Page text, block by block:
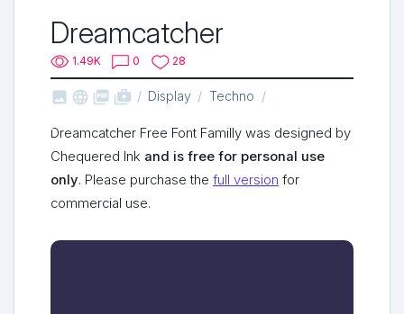
Dreamcatcher
1.49K 0 28
   shop_two Display Techno
Dreamcatcher Free Font Familly was designed by
Chequered Ink and is free for personal use
only. Please purchase the full version for
commercial use.